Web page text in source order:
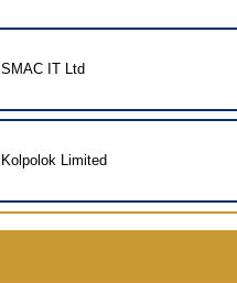
SMAC IT Ltd
Kolpolok Limited